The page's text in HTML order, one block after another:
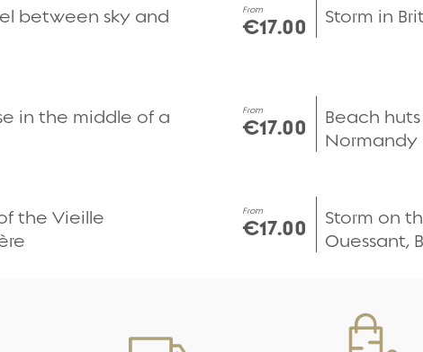
between sky and
From
€17.00 Storm in
in the middle of a
From
€17.00
Beach
Normandy
the Vieille
From
€17.00
Storm on
Ouessant,